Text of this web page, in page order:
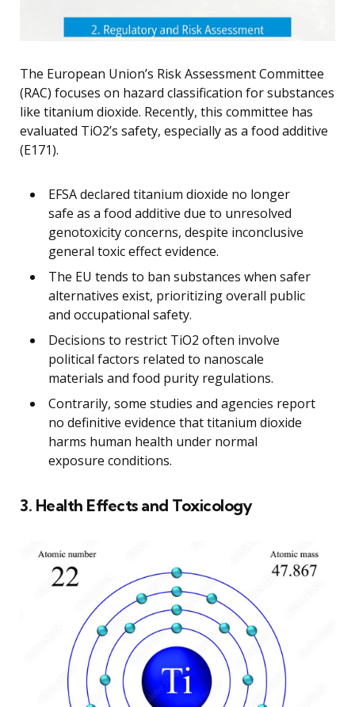
The European Union’s Risk Assessment Committee
(RAC) focuses on hazard classification for substances
like titanium dioxide. Recently, this committee has
evaluated TiO2’s safety, especially as a food additive
(E171).
EFSA declared titanium dioxide no longer
safe as a food additive due to unresolved
genotoxicity concerns, despite inconclusive
general toxic effect evidence.
The EU tends to ban substances when safer
alternatives exist, prioritizing overall public
and occupational safety.
Decisions to restrict TiO2 often involve
political factors related to nanoscale
materials and food purity regulations.
Contrarily, some studies and agencies report
no definitive evidence that titanium dioxide
harms human health under normal
exposure conditions.
3. Health Effects and Toxicology